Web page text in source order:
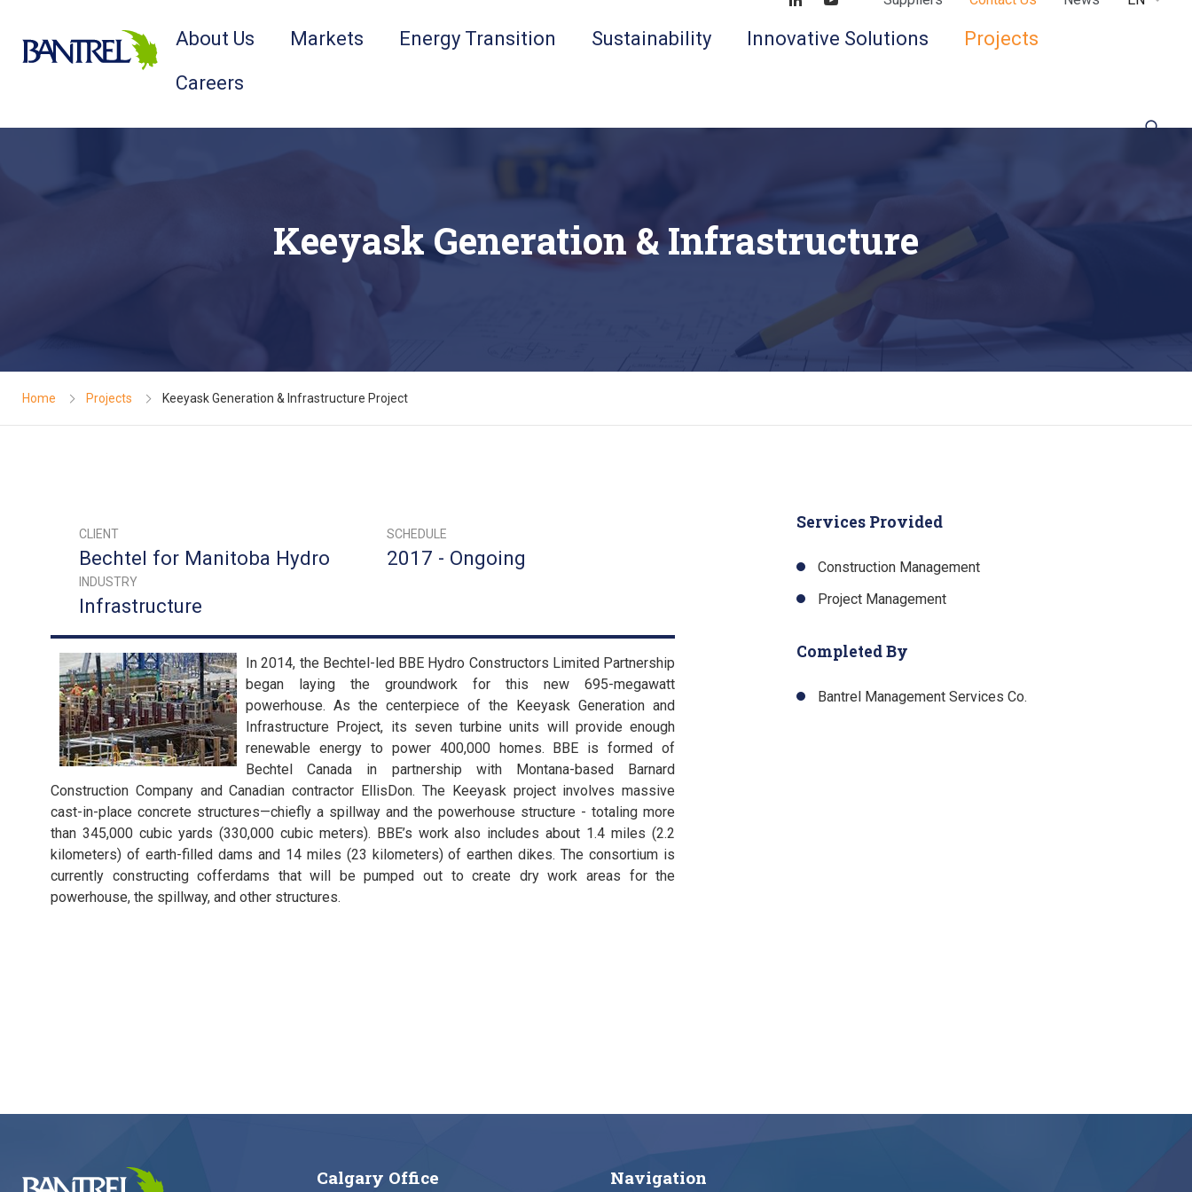
Find us on LinkedIn
Find us on Youtube
About Us Markets Energy Transition Sustainability Innovative Solutions
Projects
Careers
Keeyask Generation & Infrastructure
Home Projects Keeyask Generation & Infrastructure Project
CLIENT
Bechtel for Manitoba Hydro
SCHEDULE
2017 - Ongoing
INDUSTRY
Infrastructure
In 2014, the Bechtel-led BBE Hydro Constructors Limited Partnership
began laying the groundwork for this new 695-megawatt
powerhouse. As the centerpiece of the Keeyask Generation and
Infrastructure Project, its seven turbine units will provide enough
renewable energy to power 400,000 homes. BBE is formed of
Bechtel Canada in partnership with Montana-based Barnard
Construction Company and Canadian contractor EllisDon. The Keeyask project involves massive
cast-in-place concrete structures—chiefly a spillway and the powerhouse structure - totaling more
than 345,000 cubic yards (330,000 cubic meters). BBE’s work also includes about 1.4 miles (2.2
kilometers) of earth-filled dams and 14 miles (23 kilometers) of earthen dikes. The consortium is
currently constructing cofferdams that will be pumped out to create dry work areas for the
powerhouse, the spillway, and other structures.
Services Provided
Construction Management
Project Management
Completed By
Bantrel Management Services Co.
Calgary Office Navigation